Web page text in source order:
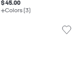
$ 45.00
Colors (3)